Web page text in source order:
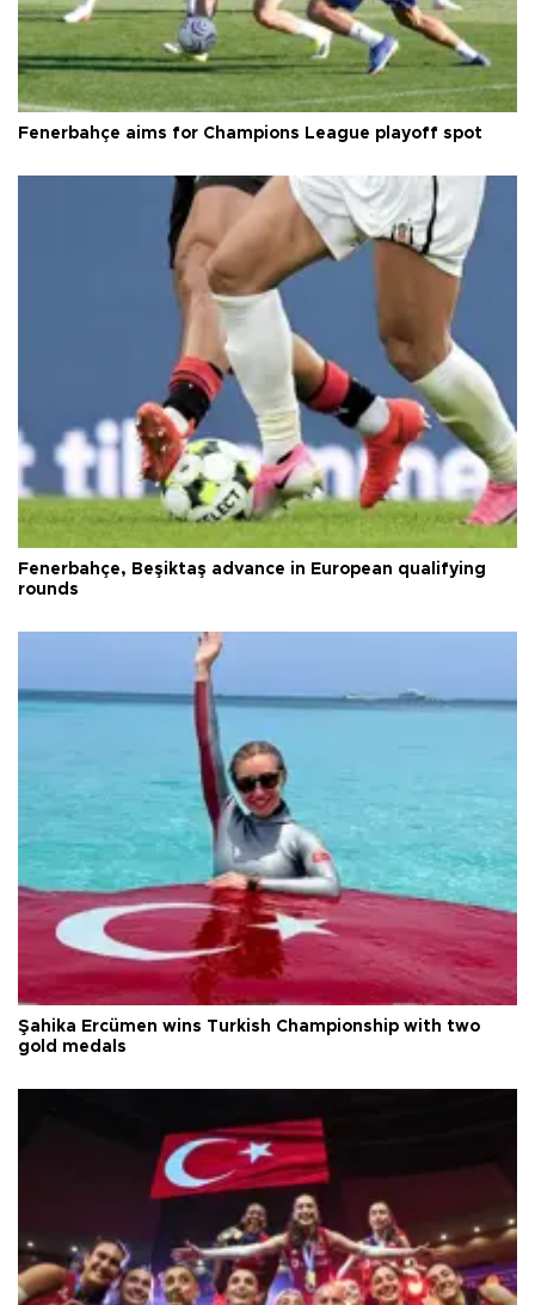
Fenerbahçe aims for Champions League playoff spot
Fenerbahçe, Beşiktaş advance in European qualifying
rounds
Şahika Ercümen wins Turkish Championship with two
gold medals